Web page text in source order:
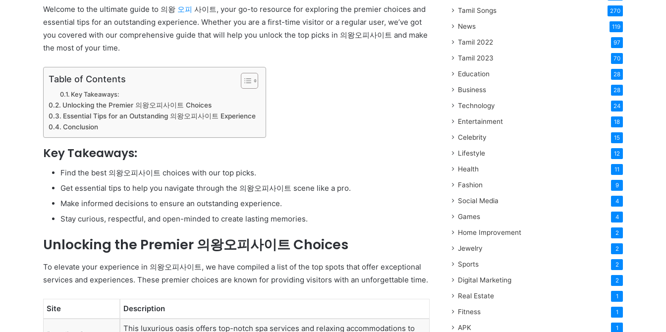
Welcome to the ultimate guide to 의왕 오피 사이트, your go-to resource for exploring the premier choices and
essential tips for an outstanding experience. Whether you are a first-time visitor or a regular user, we’ve got
you covered with our comprehensive guide that will help you unlock the top picks in 의왕오피사이트 and make
the most of your time.
Table of Contents
Key Takeaways:
Unlocking the Premier 의왕오피사이트 Choices
Essential Tips for an Outstanding 의왕오피사이트 Experience
Conclusion
Key Takeaways:
Find the best 의왕오피사이트 choices with our top picks.
Get essential tips to help you navigate through the 의왕오피사이트 scene like a pro.
Make informed decisions to ensure an outstanding experience.
Stay curious, respectful, and open-minded to create lasting memories.
Unlocking the Premier 의왕오피사이트 Choices
To elevate your experience in 의왕오피사이트, we have compiled a list of the top spots that offer exceptional
services and experiences. These premier choices are known for providing visitors with an unforgettable time.
Site Description
This luxurious oasis offers top-notch spa services and relaxing accommodations to
Tamil Songs 270
News 119
Tamil 2022 97
Tamil 2023 70
Education 28
Business 28
Technology 24
Entertainment 18
Celebrity 15
Lifestyle 12
Health 11
Fashion 9
Social Media 4
Games 4
Home Improvement 2
Jewelry 2
Sports 2
Digital Marketing 2
Real Estate 1
Fitness 1
APK 1